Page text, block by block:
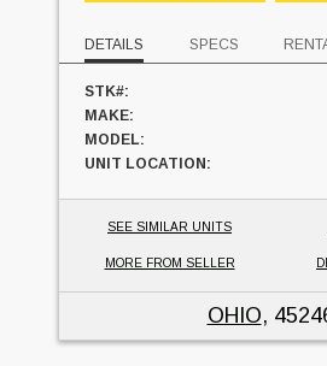
DETAILS SPECS
STK#:
MAKE:
MODEL:
UNIT LOCATION:
SEE SIMILAR UNITS
MORE FROM SELLER
OHIO,